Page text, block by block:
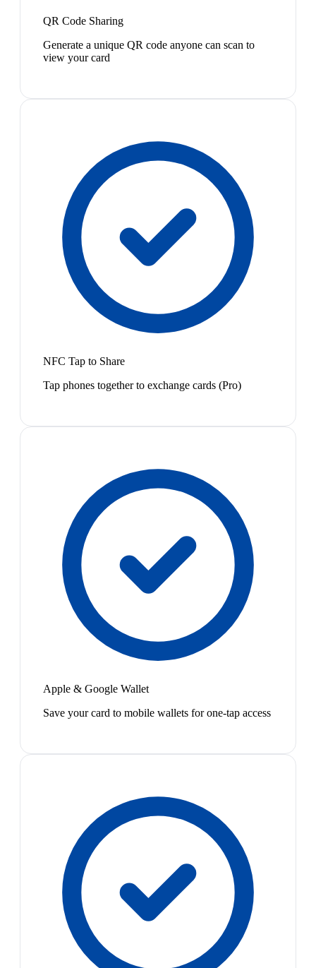
QR Code Sharing
Generate a unique QR code anyone can scan to
view your card
NFC Tap to Share
Tap phones together to exchange cards (Pro)
Apple & Google Wallet
Save your card to mobile wallets for one-tap access